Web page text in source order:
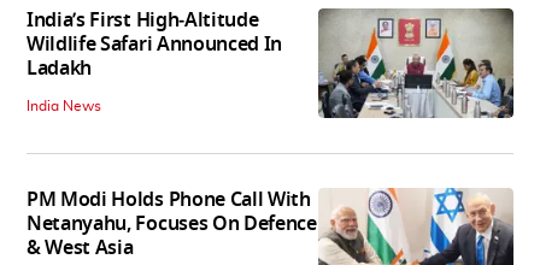
India’s First High‑Altitude
Wildlife Safari Announced In
Ladakh
India News
PM Modi Holds Phone Call With
Netanyahu, Focuses On Defence
& West Asia